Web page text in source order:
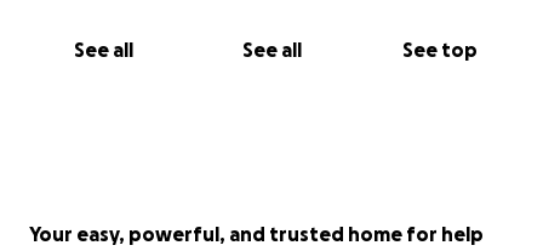
See all See all See top
Your easy, powerful, and trusted home for help